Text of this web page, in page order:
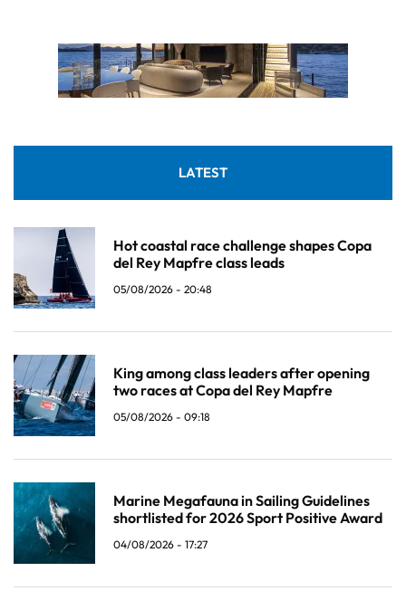
LATEST
Hot coastal race challenge shapes Copa
del Rey Mapfre class leads
05/08/2026 - 20:48
King among class leaders after opening
two races at Copa del Rey Mapfre
05/08/2026 - 09:18
Marine Megafauna in Sailing Guidelines
shortlisted for 2026 Sport Positive Award
04/08/2026 - 17:27